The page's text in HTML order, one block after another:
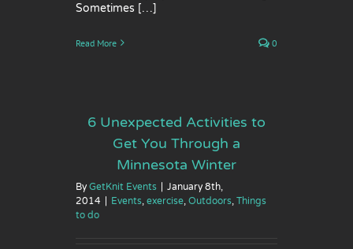
Sometimes […]
Read More 0
6 Unexpected Activities to
Get You Through a
Minnesota Winter
By GetKnit Events | January 8th,
2014 | Events, exercise, Outdoors, Things
to do